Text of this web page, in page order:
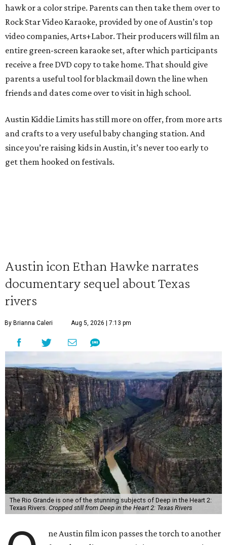
hawk or a color stripe. Parents can then take them over to
Rock Star Video Karaoke, provided by one of Austin’s top
video companies, Arts+Labor. Their producers will film an
entire green-screen karaoke set, after which participants
receive a free DVD copy to take home. That should give
parents a useful tool for blackmail down the line when
friends and dates come over to visit in high school.
Austin Kiddie Limits has still more on offer, from more arts
and crafts to a very useful baby changing station. And
since you’re raising kids in Austin, it’s never too early to
get them hooked on festivals.
Austin icon Ethan Hawke narrates
documentary sequel about Texas
rivers
By Brianna Caleri Aug 5, 2026 | 7:13 pm
The Rio Grande is one of the stunning subjects of Deep in the Heart 2:
Texas Rivers. Cropped still from Deep in the Heart 2: Texas Rivers
ne Austin film icon passes the torch to another